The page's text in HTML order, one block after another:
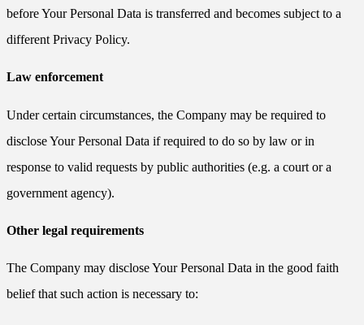
before Your Personal Data is transferred and becomes subject to a
different Privacy Policy.
Law enforcement
Under certain circumstances, the Company may be required to
disclose Your Personal Data if required to do so by law or in
response to valid requests by public authorities (e.g. a court or a
government agency).
Other legal requirements
The Company may disclose Your Personal Data in the good faith
belief that such action is necessary to: